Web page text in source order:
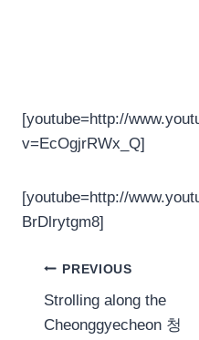
[youtube=http://
v=EcOgjrRWx_Q]
[youtube=http://
BrDlrytgm8]
Post
navigation
PREVIOUS
Strolling along the
Cheonggyecheon 청